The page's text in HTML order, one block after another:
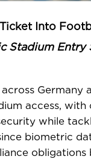
Into
Stadium Entry
access,
while
biometric